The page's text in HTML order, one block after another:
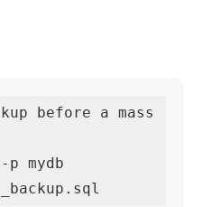
before a mass
mydb